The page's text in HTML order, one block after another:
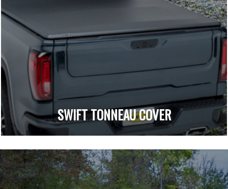
SWIFT TONNEAU COVER